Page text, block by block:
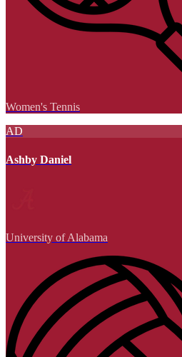
Women's Tennis
AD
Ashby Daniel
University of Alabama